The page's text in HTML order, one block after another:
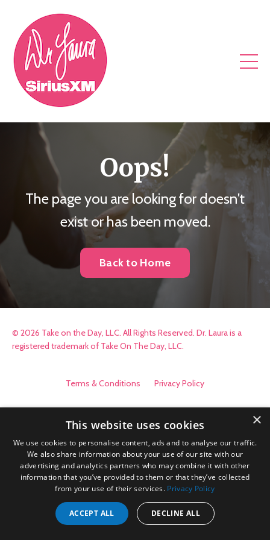
Oops!
The page you are looking for doesn't
exist or has been moved.
Back to Home
© 2026 Take on the Day, LLC. All Rights Reserved. Dr. Laura is a
registered trademark of Take On The Day, LLC.
Terms & Conditions Privacy Policy
×
This website uses cookies
We use cookies to personalise content, ads and to analyse our traffic.
We also share information about your use of our site with our
advertising and analytics partners who may combine it with other
information that you’ve provided to them or that they’ve collected
from your use of their services. Privacy Policy
ACCEPT ALL DECLINE ALL